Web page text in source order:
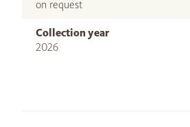
on request
Collection year
2026